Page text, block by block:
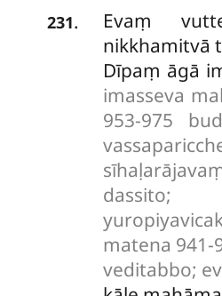
231.
Evaṃ
nikkhamitvā
Dīpaṃ āgā
imasseva
953-975
dassito;
matena 941-
veditabbo;